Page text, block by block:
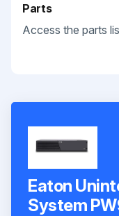
Parts
Access the parts
Eaton
System